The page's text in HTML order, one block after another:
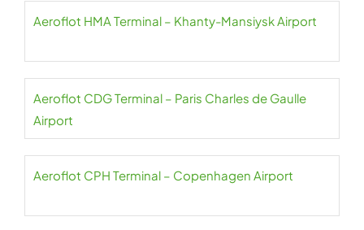
Aeroflot HMA Terminal – Khanty-Mansiysk Airport
Aeroflot CDG Terminal – Paris Charles de Gaulle
Airport
Aeroflot CPH Terminal – Copenhagen Airport